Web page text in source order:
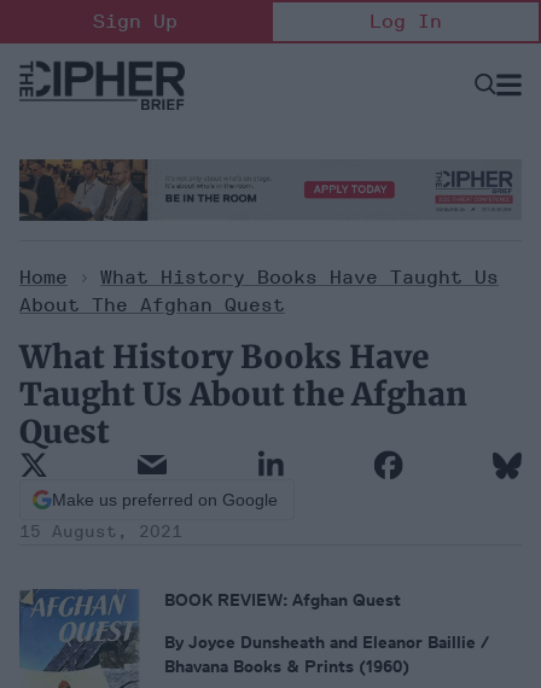
to
content
Sign Up Log In
Open
Home > What History Books Have Taught Us
About The Afghan Quest
What History Books Have
Taught Us About the Afghan
Quest
Make us preferred on Google
15 August, 2021
BOOK REVIEW: Afghan Quest
By Joyce Dunsheath and Eleanor Baillie /
Bhavana Books & Prints (1960)